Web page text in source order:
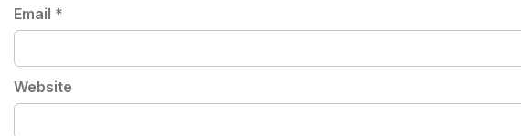
Email *
Website